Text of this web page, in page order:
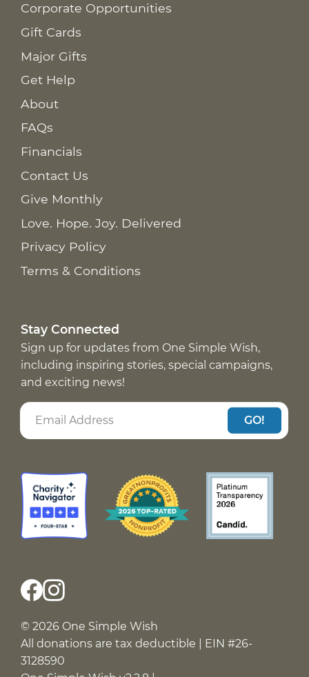
Corporate Opportunities
Gift Cards
Major Gifts
Get Help
About
FAQs
Financials
Contact Us
Give Monthly
Love. Hope. Joy. Delivered
Privacy Policy
Terms & Conditions
Stay Connected
Sign up for updates from One Simple Wish,
including inspiring stories, special campaigns,
and exciting news!
GO!
© 2026 One Simple Wish
All donations are tax deductible | EIN #26-
3128590